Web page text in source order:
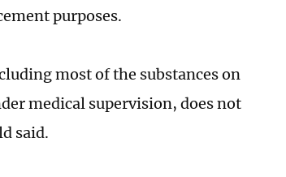
purposes.
most of the substances on
medical supervision, does not
said.